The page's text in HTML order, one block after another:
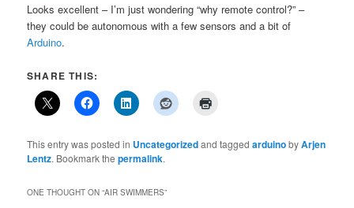
Looks excellent – I’m just wondering “why remote control?” –
they could be autonomous with a few sensors and a bit of
Arduino.
SHARE THIS:
This entry was posted in Uncategorizedand taggedarduinobyArjen
Lentz. Bookmark thepermalink.
ONE THOUGHT ON “AIR SWIMMERS”